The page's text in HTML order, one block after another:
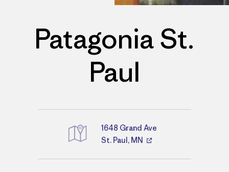
Patagonia St.
Paul
Directions
1648 Grand Ave
St. Paul, MN